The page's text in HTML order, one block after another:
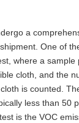
a
One of
where a sample
cloth, and the
is counted.
less than 50
is the VOC